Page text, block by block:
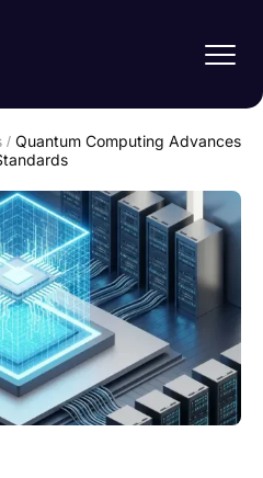
/ Quantum Computing Advances